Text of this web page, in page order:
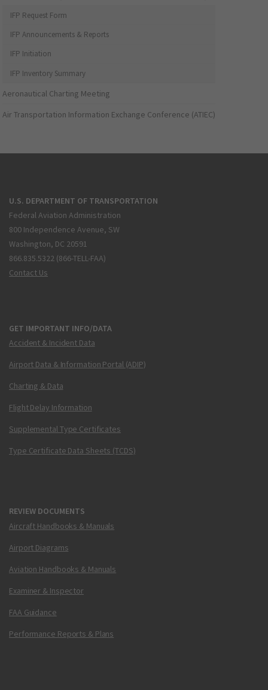
IFP Request Form
IFP Announcements & Reports
IFP Initiation
IFP Inventory Summary
Aeronautical Charting Meeting
Air Transportation Information Exchange Conference (ATIEC)
U.S. DEPARTMENT OF TRANSPORTATION
Federal Aviation Administration
800 Independence Avenue, SW
Washington, DC 20591
866.835.5322 (866-TELL-FAA)
Contact Us
GET IMPORTANT INFO/DATA
Accident & Incident Data
Airport Data & Information Portal (ADIP)
Charting & Data
Flight Delay Information
Supplemental Type Certificates
Type Certificate Data Sheets (TCDS)
REVIEW DOCUMENTS
Aircraft Handbooks & Manuals
Airport Diagrams
Aviation Handbooks & Manuals
Examiner & Inspector
FAA Guidance
Performance Reports & Plans